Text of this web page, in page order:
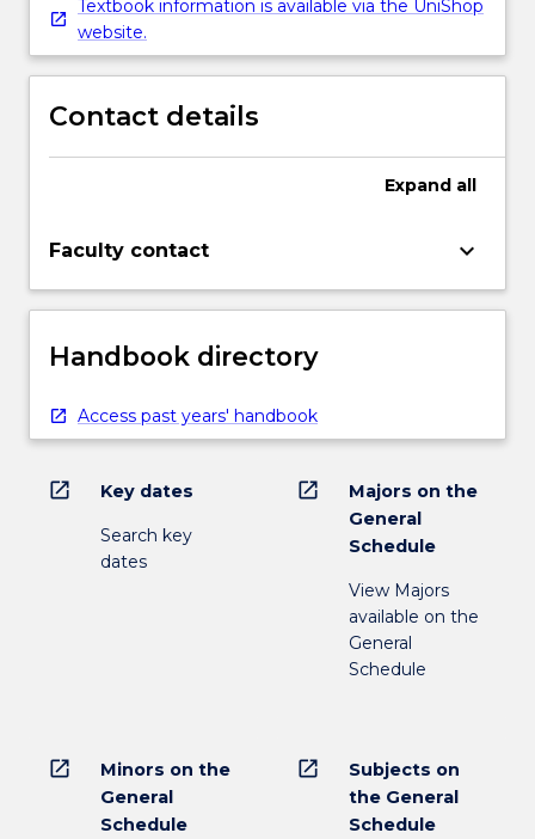
Textbook information is available via the UniShop
website.
Contact details
Expand all
Faculty contact keyboard_arrow_down
Handbook directory
Access past years' handbook
open_in_new Key dates
Search key
dates
open_in_new
Majors on the
General
Schedule
View Majors
available on the
General
Schedule
open_in_new
Minors on the
General
Schedule
open_in_new
Subjects on
the General
Schedule